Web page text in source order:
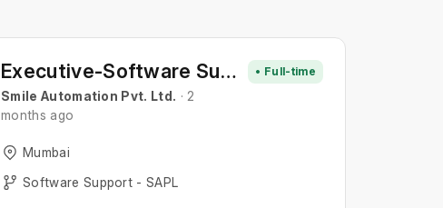
Executive-Software Support
Smile Automation Pvt. Ltd. · 2
months ago
• Full-time
Mumbai
Software Support - SAPL